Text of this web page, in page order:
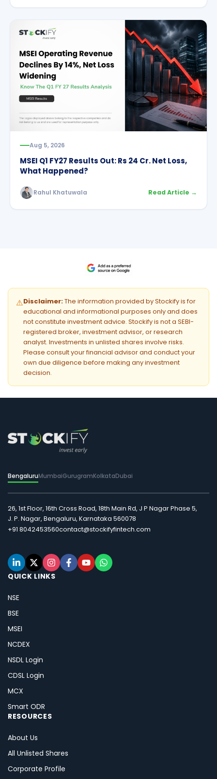
Aug 5, 2026
MSEI Q1 FY27 Results Out: Rs 24 Cr. Net Loss,
What Happened?
Rahul Khatuwala Read Article →
⚠️Disclaimer:The information provided by Stockify is for
educational and informational purposes only and does
not constitute investment advice. Stockify is not a SEBI-
registered broker, investment advisor, or research
analyst. Investments in unlisted shares involve risks.
Please consult your financial advisor and conduct your
own due diligence before making any investment
decision.
BengaluruMumbaiGurugramKolkataDubai
26, 1st Floor, 16th Cross Road, 18th Main Rd, J P Nagar Phase 5,
J. P. Nagar, Bengaluru, Karnataka 560078
+91 8042453560contact@stockifyfintech.com
QUICK LINKS
NSE
BSE
MSEI
NCDEX
NSDL Login
CDSL Login
MCX
Smart ODR
RESOURCES
About Us
All Unlisted Shares
Corporate Profile